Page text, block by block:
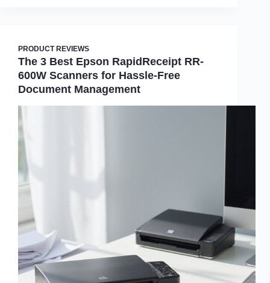
PRODUCT REVIEWS
The 3 Best Epson RapidReceipt RR-
600W Scanners for Hassle-Free
Document Management